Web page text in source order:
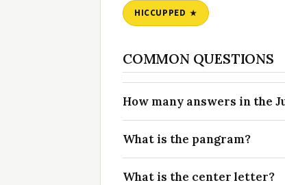
HICCUPPED
COMMON QUESTIONS
How many answers in the
What is the pangram?
What is the center letter?